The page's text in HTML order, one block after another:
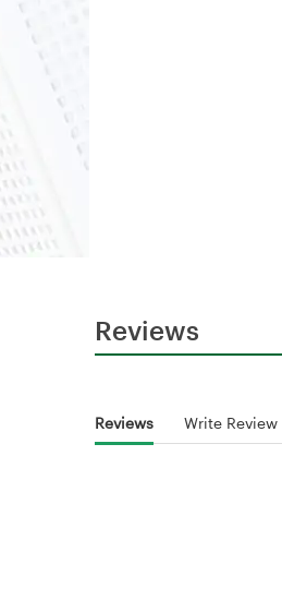
Reviews
Reviews Write Review